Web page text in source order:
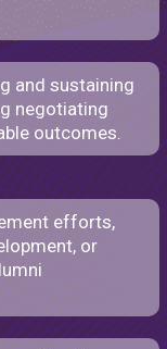
and sustaining
negotiating
outcomes.
efforts,
or